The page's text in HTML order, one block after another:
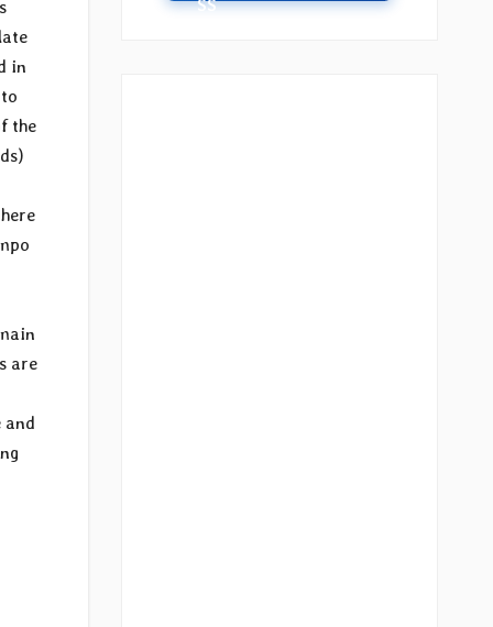
in
the
are
and